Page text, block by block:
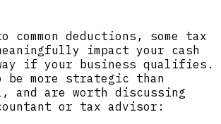
deductions, some tax
impact your cash
if your business qualifies.
be more strategic than
and are worth discussing
or tax advisor: